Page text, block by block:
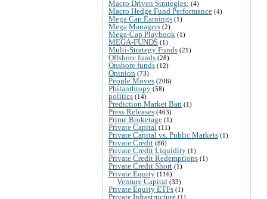
Macro Driven Strategies: (4)
Macro Hedge Fund Performance (4)
Mega Cap Earnings (1)
Mega Managers (2)
Mega-Cap Playbook (1)
MEGA-FUNDS (1)
Multi-Strategy Funds (21)
Offshore funds (28)
Onshore funds (12)
Opinion (73)
People Moves (206)
Philanthropy (58)
politics (14)
Prediction Market Ban (1)
Press Releases (463)
Prime Brokerage (1)
Private Capital (11)
Private Capital vs. Public Markets (1)
Private Credit (86)
Private Credit Liquidity (1)
Private Credit Redemptions (1)
Private Credit Short (1)
Private Equity (116)
Venture Capital (33)
Private Equity ETFs (1)
Private Infrastructure (1)